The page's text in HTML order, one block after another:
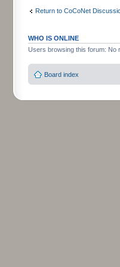
Return to CoCoNet
WHO IS ONLINE
Users browsing this forum: No
Board index